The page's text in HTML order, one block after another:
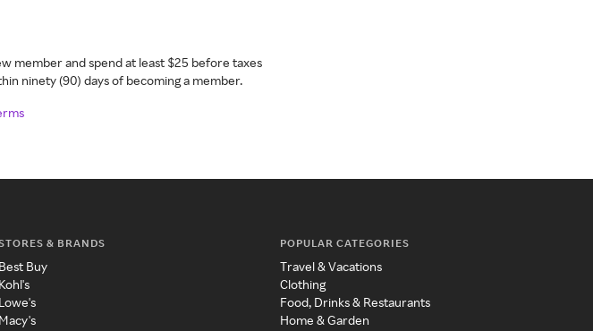
member and spend at least $25 before taxes
ninety (90) days of becoming a member.
& BRANDS
Best Buy
Kohl's
Lowe's
Macy's
POPULAR CATEGORIES
Travel & Vacations
Clothing
Food, Drinks & Restaurants
Home & Garden